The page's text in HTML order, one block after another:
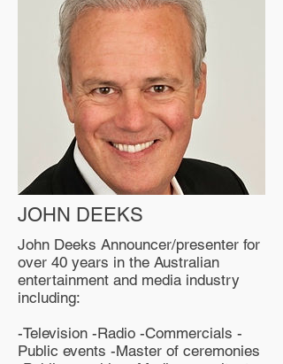
JOHN DEEKS
John Deeks Announcer/presenter for
over 40 years in the Australian
entertainment and media industry
including:
-Television -Radio -Commercials -
Public events -Master of ceremonies